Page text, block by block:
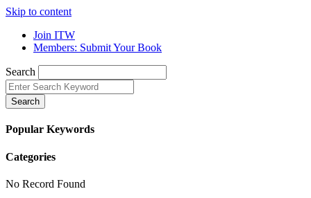
Skip to content
Join ITW
Members: Submit Your Book
Search
Search
Popular Keywords
Categories
No Record Found